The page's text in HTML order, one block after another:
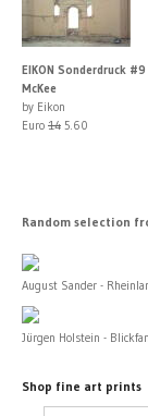
EIKON Sonderdruck
McKee
by Eikon
Euro 14 5.60
Random selection
August Sander -
Jürgen Holstein -
Shop fine art prints